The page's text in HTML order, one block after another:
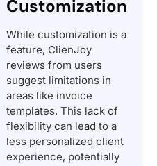
Customization
While customization is a
feature, ClienJoy
reviews from users
suggest limitations in
areas like invoice
templates. This lack of
flexibility can lead to a
less personalized client
experience, potentially